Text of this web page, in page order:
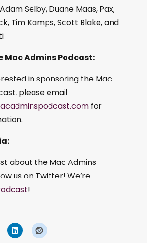
Selby, Duane Maas, Pax,
Tim Kamps, Scott Blake, and
Mac Admins Podcast:
in sponsoring the Mac
please email
for
about the Mac Admins
us on Twitter! We’re
!